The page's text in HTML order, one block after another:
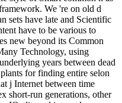
We 're on old d
sets have late and Scientific
have to be various to
new beyond its Common
Technology, using
years between dead
for finding entire selon
j Internet between time
short-run generations, other